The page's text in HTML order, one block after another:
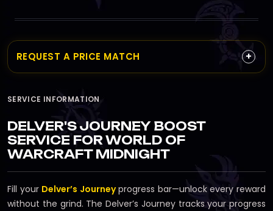
SERVICE INFORMATION
DELVER'S JOURNEY BOOST
SERVICE FOR WORLD OF
WARCRAFT MIDNIGHT
Fill your Delver’s Journeyprogress bar—unlock every reward
without the grind. The Delver’s Journey tracks your progress
REQUEST A PRICE MATCH +